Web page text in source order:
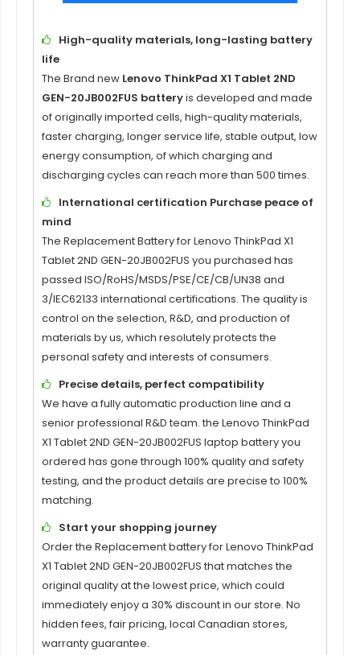
High-quality materials, long-lasting battery
life
The Brand new Lenovo ThinkPad X1 Tablet 2ND
GEN-20JB002FUS batteryis developed and made
of originally imported cells, high-quality materials,
faster charging, longer service life, stable output, low
energy consumption, of which charging and
discharging cycles can reach more than 500 times.
International certification Purchase peace of
mind
The Replacement Battery for Lenovo ThinkPad X1
Tablet 2ND GEN-20JB002FUS you purchased has
passed ISO/RoHS/MSDS/PSE/CE/CB/UN38 and
3/IEC62133 international certifications. The quality is
control on the selection, R&D, and production of
materials by us, which resolutely protects the
personal safety and interests of consumers.
Precise details, perfect compatibility
We have a fully automatic production line and a
senior professional R&D team. the Lenovo ThinkPad
X1 Tablet 2ND GEN-20JB002FUS laptop batteryyou
ordered has gone through 100% quality and safety
testing, and the product details are precise to 100%
matching.
Start your shopping journey
Order the Replacement battery for Lenovo ThinkPad
X1 Tablet 2ND GEN-20JB002FUS that matches the
original quality at the lowest price, which could
immediately enjoy a 30% discount in our store. No
hidden fees, fair pricing, local Canadian stores,
warranty guarantee.